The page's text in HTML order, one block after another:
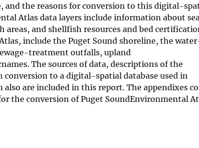
the reasons for conversion to this digital-
Atlas data layers include information about
and shellfish resources and bed
include the Puget Sound shoreline, the
treatment outfalls, upland
The sources of data, descriptions of the
conversion to a digital-spatial database used in
are included in this report. The appendixes
the conversion of Puget SoundEnvironmental